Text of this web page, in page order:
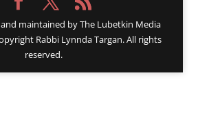
maintained byThe Lubetkin Media
Rabbi Lynnda Targan. All rights
reserved.